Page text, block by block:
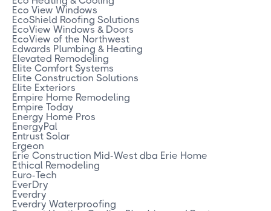
Eco View Windows
EcoShield Roofing Solutions
EcoView Windows & Doors
EcoView of the Northwest
Edwards Plumbing & Heating
Elevated Remodeling
Elite Comfort Systems
Elite Construction Solutions
Elite Exteriors
Empire Home Remodeling
Empire Today
Energy Home Pros
EnergyPal
Entrust Solar
Ergeon
Erie Construction Mid-West dba Erie Home
Ethical Remodeling
Euro-Tech
EverDry
Everdry
Everdry Waterproofing